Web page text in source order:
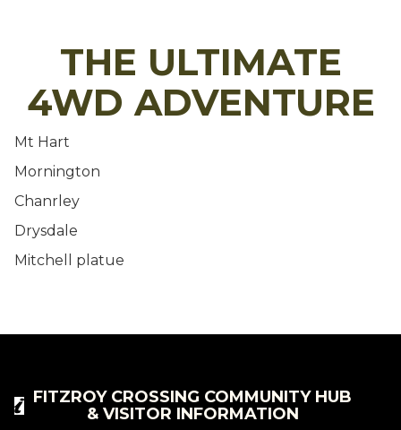
THE ULTIMATE
4WD ADVENTURE
Mt Hart
Mornington
Chanrley
Drysdale
Mitchell platue
FITZROY CROSSING COMMUNITY HUB
& VISITOR INFORMATION